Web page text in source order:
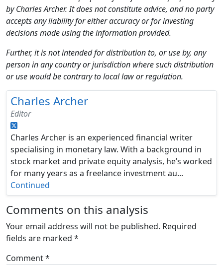
by Charles Archer. It does not constitute advice, and no party
accepts any liability for either accuracy or for investing
decisions made using the information provided.
Further, it is not intended for distribution to, or use by, any
person in any country or jurisdiction where such distribution
or use would be contrary to local law or regulation.
Charles Archer
Editor
Charles Archer is an experienced financial writer
specialising in monetary law. With a background in
stock market and private equity analysis, he’s worked
for many years as a freelance investment au...
Continued
Comments on this analysis
Your email address will not be published. Required
fields are marked *
Comment*